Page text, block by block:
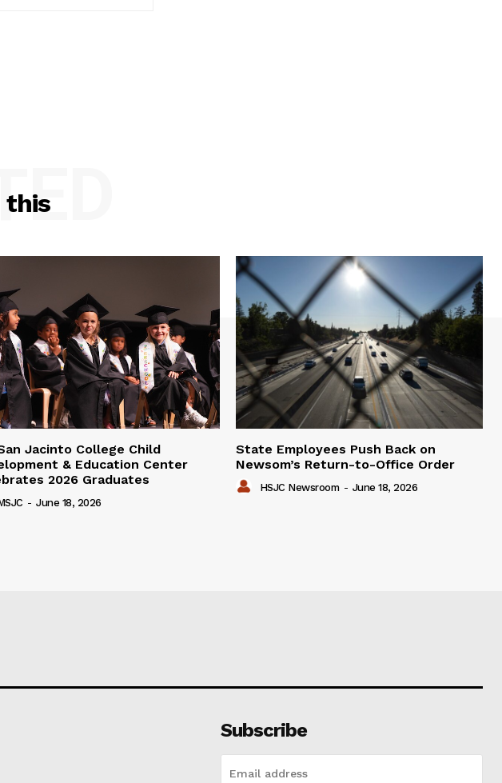
this
Jacinto College Child
& Education Center
2026 Graduates
- June 18, 2026
State Employees Push Back on
Newsom’s Return-to-Office Order
HSJC Newsroom - June 18, 2026
Subscribe